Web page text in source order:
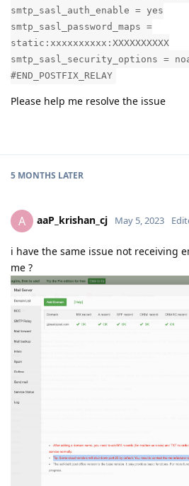
smtp_sasl_auth_enable = yes
smtp_sasl_password_maps =
static:xxxxxxxxxx:XXXXXXXXXX
smtp_sasl_security_options =
#END_POSTFIX_RELAY
Please help me resolve the issue
5 MONTHS LATER
A aaP_krishan_cj May 5, 2023
i have the same issue not receiving
me ?